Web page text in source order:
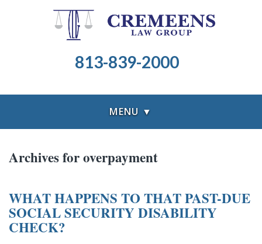
813-839-2000
MENU ▼
Archives for overpayment
WHAT HAPPENS TO THAT PAST-DUE
SOCIAL SECURITY DISABILITY
CHECK?